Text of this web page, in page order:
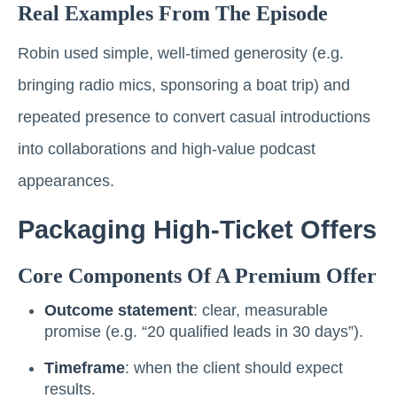
Real Examples From The Episode
Robin used simple, well-timed generosity (e.g.
bringing radio mics, sponsoring a boat trip) and
repeated presence to convert casual introductions
into collaborations and high-value podcast
appearances.
Packaging High-Ticket Offers
Core Components Of A Premium Offer
Outcome statement: clear, measurable
promise (e.g. “20 qualified leads in 30 days”).
Timeframe: when the client should expect
results.